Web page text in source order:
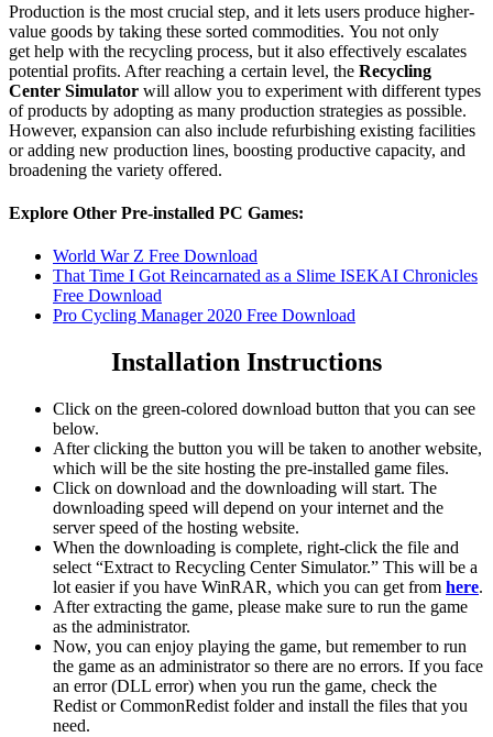
Production is the most crucial step, and it lets users produce higher-
value goods by taking these sorted commodities. You not only
get help with the recycling process, but it also effectively escalates
potential profits. After reaching a certain level, the Recycling
Center Simulator will allow you to experiment with different types
of products by adopting as many production strategies as possible.
However, expansion can also include refurbishing existing facilities
or adding new production lines, boosting productive capacity, and
broadening the variety offered.
Explore Other Pre-installed PC Games:
World War Z Free Download
That Time I Got Reincarnated as a Slime ISEKAI Chronicles
Free Download
Pro Cycling Manager 2020 Free Download
Installation Instructions
Click on the green-colored download button that you can see
below.
After clicking the button you will be taken to another website,
which will be the site hosting the pre-installed game files.
Click on download and the downloading will start. The
downloading speed will depend on your internet and the
server speed of the hosting website. ​
When the downloading is complete, right-click the file and
select “Extract to Recycling Center Simulator.” This will be a
lot easier if you have WinRAR, which you can get from here.
After extracting the game, please make sure to run the game
as the administrator.
Now, you can enjoy playing the game, but remember to run
the game as an administrator so there are no errors. If you face
an error (DLL error) when you run the game, check the
Redist or CommonRedist folder and install the files that you
need.